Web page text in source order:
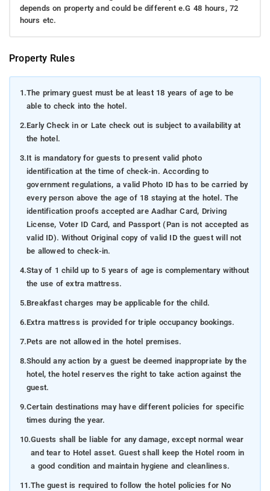
depends on property and could be different e.G 48 hours, 72
hours etc.
Property Rules
1.The primary guest must be at least 18 years of age to be
able to check into the hotel.
2.Early Check in or Late check out is subject to availability at
the hotel.
3.It is mandatory for guests to present valid photo
identification at the time of check-in. According to
government regulations, a valid Photo ID has to be carried by
every person above the age of 18 staying at the hotel. The
identification proofs accepted are Aadhar Card, Driving
License, Voter ID Card, and Passport (Pan is not accepted as
valid ID). Without Original copy of valid ID the guest will not
be allowed to check-in.
4.Stay of 1 child up to 5 years of age is complementary without
the use of extra mattress.
5.Breakfast charges may be applicable for the child.
6.Extra mattress is provided for triple occupancy bookings.
7.Pets are not allowed in the hotel premises.
8.Should any action by a guest be deemed inappropriate by the
hotel, the hotel reserves the right to take action against the
guest.
9.Certain destinations may have different policies for specific
times during the year.
10.Guests shall be liable for any damage, except normal wear
and tear to Hotel asset. Guest shall keep the Hotel room in
a good condition and maintain hygiene and cleanliness.
11.The guest is required to follow the hotel policies for No